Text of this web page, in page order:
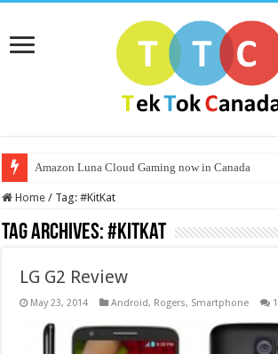
Amazon Luna Cloud Gaming now in Canada
Home / Tag:#KitKat
Tag Archives:#KitKat
LG G2 Review
May 23, 2014 Android, Rogers, Smartphone 1